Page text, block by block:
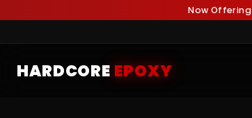
Now Offering
HARDCORE EPOXY